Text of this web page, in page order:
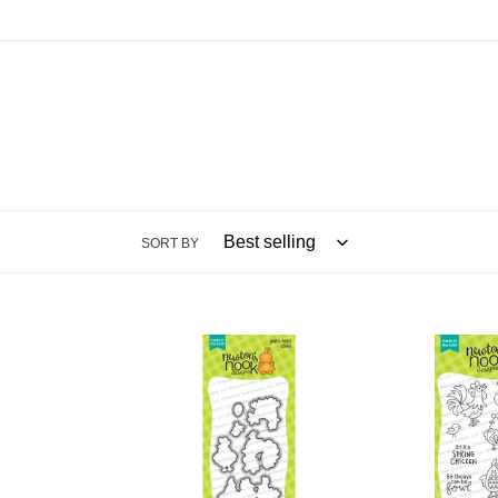
SORT BY
Stamps: